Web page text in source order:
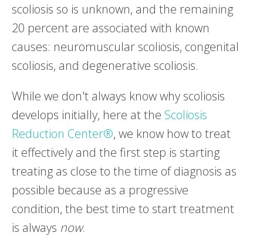
scoliosis so is unknown, and the remaining
20 percent are associated with known
causes: neuromuscular scoliosis, congenital
scoliosis, and degenerative scoliosis.
While we don't always know why scoliosis
develops initially, here at the Scoliosis
Reduction Center®, we know how to treat
it effectively and the first step is starting
treating as close to the time of diagnosis as
possible because as a progressive
condition, the best time to start treatment
is always now.